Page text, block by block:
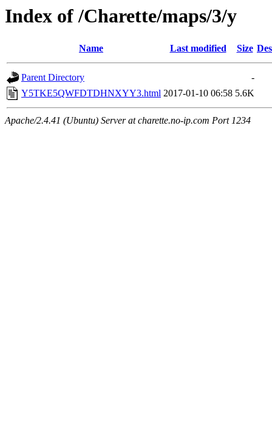
Index of /Charette/maps/3/y
Name Last modified Size
Parent Directory
-
Y5TKE5QWFDTDHNXYY3.html 2017-01-10 06:58 5.6K
Apache/2.4.41 (Ubuntu) Server at charette.no-ip.com Port 1234